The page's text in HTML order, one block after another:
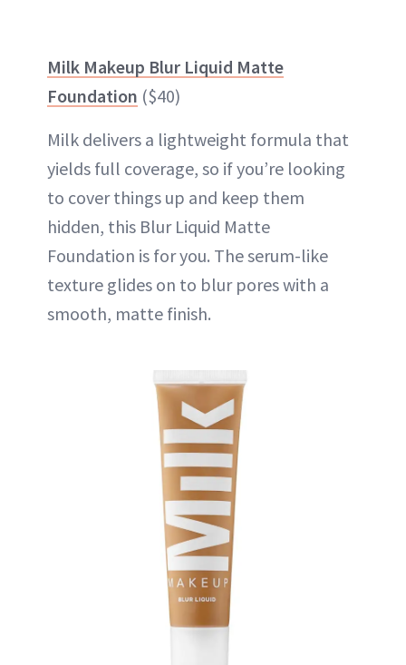
Milk Makeup Blur Liquid Matte
Foundation ($40)
Milk delivers a lightweight formula that
yields full coverage, so if you’re looking
to cover things up and keep them
hidden, this Blur Liquid Matte
Foundation is for you. The serum-like
texture glides on to blur pores with a
smooth, matte finish.